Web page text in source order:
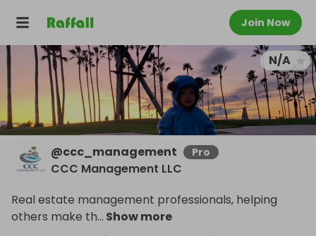
Join Now
N/A
@ccc_management Pro
CCC Management LLC
Real estate management professionals, helping
others make th... Show more